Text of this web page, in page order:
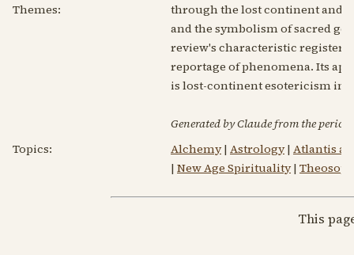
Themes:
through the lost continent and
and the symbolism of sacred
review's characteristic register
reportage of phenomena. Its
is lost-continent esotericism
Generated by Claude from the
Topics:
Alchemy| Astrology| Atlantis
| New Age Spirituality|
This